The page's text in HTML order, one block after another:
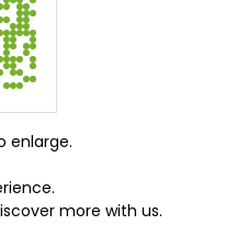
more with us.
enlarge.